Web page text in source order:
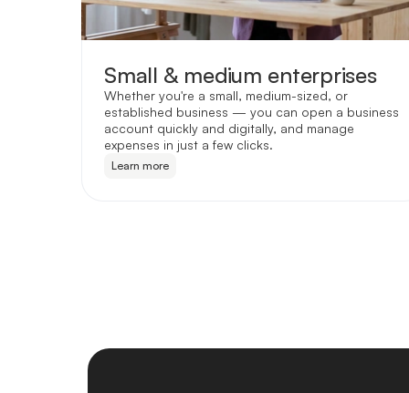
Small & medium enterprises
Whether you're a small, medium-sized, or
established business — you can open a business
account quickly and digitally, and manage
expenses in just a few clicks.
Learn more